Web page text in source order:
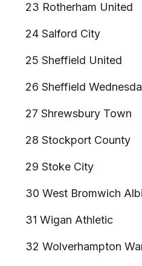
23 Rotherham United
24 Salford City
25 Sheffield United
26 Sheffield
27 Shrewsbury Town
28 Stockport County
29 Stoke City
30 West Bromwich
31 Wigan Athletic
32 Wolverhampton